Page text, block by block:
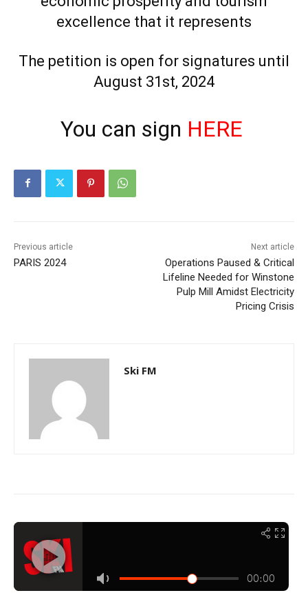
excellence that it represents
The petition is open for signatures until
August 31st, 2024
You can sign HERE
Previous article
PARIS 2024
Next article
Operations Paused & Critical
Lifeline Needed for Winstone
Pulp Mill Amidst Electricity
Pricing Crisis
Ski FM